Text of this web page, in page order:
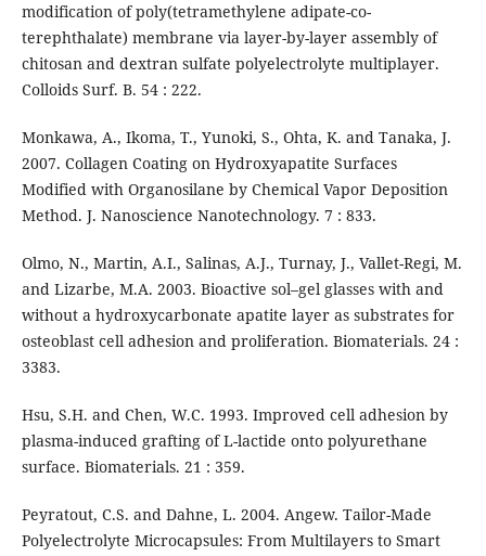
modification of poly(tetramethylene adipate-co-
terephthalate) membrane via layer-by-layer assembly of
chitosan and dextran sulfate polyelectrolyte multiplayer.
Colloids Surf. B. 54 : 222.
Monkawa, A., Ikoma, T., Yunoki, S., Ohta, K. and Tanaka, J.
2007. Collagen Coating on Hydroxyapatite Surfaces
Modified with Organosilane by Chemical Vapor Deposition
Method. J. Nanoscience Nanotechnology. 7 : 833.
Olmo, N., Martin, A.I., Salinas, A.J., Turnay, J., Vallet-Regi, M.
and Lizarbe, M.A. 2003. Bioactive sol–gel glasses with and
without a hydroxycarbonate apatite layer as substrates for
osteoblast cell adhesion and proliferation. Biomaterials. 24 :
3383.
Hsu, S.H. and Chen, W.C. 1993. Improved cell adhesion by
plasma-induced grafting of L-lactide onto polyurethane
surface. Biomaterials. 21 : 359.
Peyratout, C.S. and Dahne, L. 2004. Angew. Tailor-Made
Polyelectrolyte Microcapsules: From Multilayers to Smart